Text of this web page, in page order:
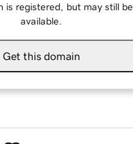
is registered, but may still be
available.
Get this domain